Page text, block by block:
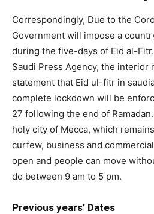
Correspondingly, Due to the
Government will impose a
during the five-days of Eid al-
Saudi Press Agency, the interior
statement that Eid ul-fitr in
complete lockdown will be
27 following the end of
holy city of Mecca, which
curfew, business and
open and people can move
do between 9 am to 5 pm.
Previous years’ Dates